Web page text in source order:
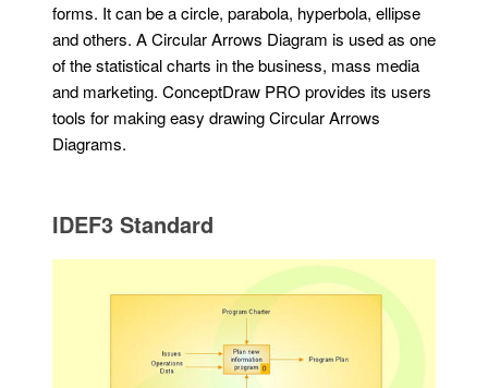
forms. It can be a circle, parabola, hyperbola, ellipse
and others. A Circular Arrows Diagram is used as one
of the statistical charts in the business, mass media
and marketing. ConceptDraw PRO provides its users
tools for making easy drawing Circular Arrows
Diagrams.
IDEF3 Standard